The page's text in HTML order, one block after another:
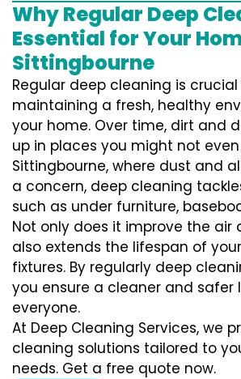
Why Regular Deep
Essential for Your
Sittingbourne
Regular deep cleaning is
maintaining a fresh, healthy
your home. Over time, dirt and
up in places you might not
Sittingbourne, where dust and
a concern, deep cleaning
such as under furniture,
Not only does it improve the air
also extends the lifespan of
fixtures. By regularly deep
you ensure a cleaner and safer
everyone.
At Deep Cleaning Services, we
cleaning solutions tailored to
needs. Get a free quote now.